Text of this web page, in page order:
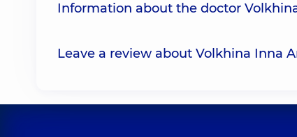
Information about the doctor
Leave a review about Volkhina Inna